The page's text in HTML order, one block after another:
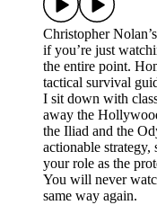
Christopher
if you’re just
the entire point.
tactical survival
I sit down with
away the
the Iliad and the
actionable strategy,
your role as the
You will never
same way again.